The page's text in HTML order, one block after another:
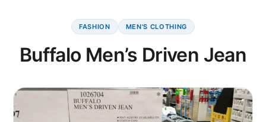
FASHION MEN'S CLOTHING
Buffalo Men’s Driven Jean